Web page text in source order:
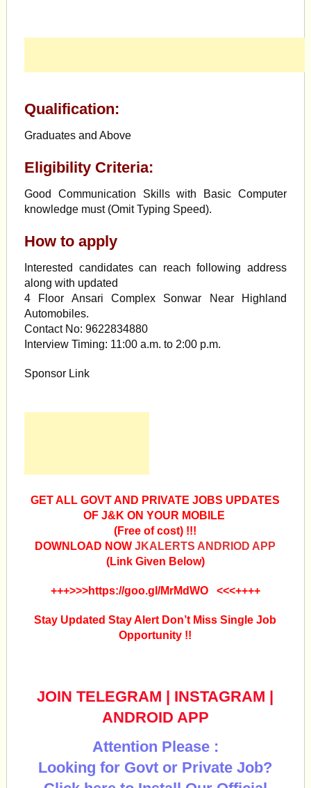
Qualification:
Graduates and Above
Eligibility Criteria:
Good Communication Skills with Basic Computer
knowledge must (Omit Typing Speed).
How to apply
Interested candidates can reach following address
along with updated
4 Floor Ansari Complex Sonwar Near Highland
Automobiles.
Contact No: 9622834880
Interview Timing: 11:00 a.m. to 2:00 p.m.
Sponsor Link
GET ALL GOVT AND PRIVATE JOBS UPDATES
OF J&K ON YOUR MOBILE
(Free of cost) !!!
DOWNLOAD NOWJKALERTS ANDRIOD APP
(Link Given Below)
+++>>>https://goo.gl/MrMdWO <<<++++
Stay Updated Stay Alert Don’t Miss Single Job
Opportunity !!
JOIN TELEGRAM | INSTAGRAM |
ANDROID APP
Attention Please :
Looking for Govt or Private Job?